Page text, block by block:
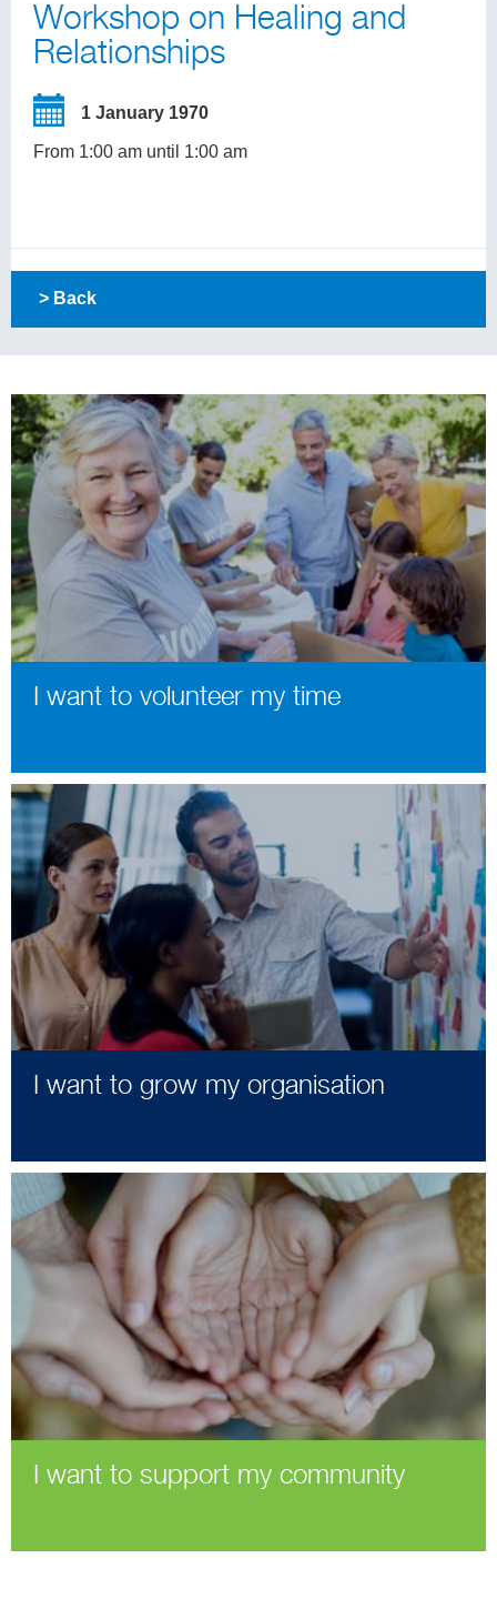
Workshop on Healing and
Relationships
1 January 1970
From 1:00 am until 1:00 am
> Back
I want to volunteer my time
I want to grow my organisation
I want to support my community